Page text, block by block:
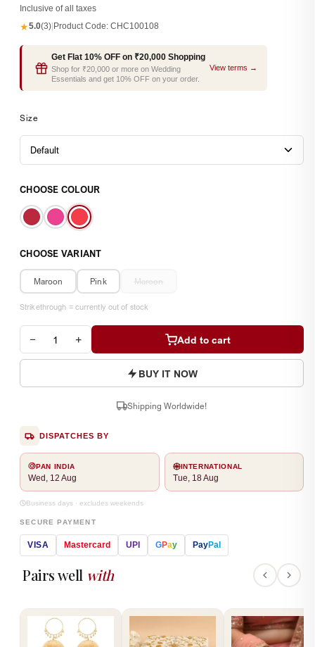
Inclusive of all taxes
★5.0(3) Product Code: CHC100108
Get Flat 10% OFF on ₹20,000 Shopping
Shop for ₹20,000 or more on Wedding
Essentials and get 10% OFF on your order.
View terms →
Size
CHOOSE COLOUR
CHOOSE VARIANT
Maroon Pink Maroon
Strikethrough = currently out of stock
− + Add to cart
BUY IT NOW
Shipping Worldwide!
DISPATCHES BY
PAN INDIA
Wed, 12 Aug
INTERNATIONAL
Tue, 18 Aug
Business days · excludes weekends
SECURE PAYMENT
VISA Mastercard UPI GPay PayPal
Pairs well with